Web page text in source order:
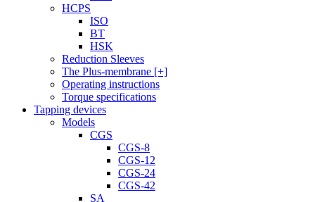
HCPS
ISO
BT
HSK
Reduction Sleeves
The Plus-membrane [+]
Operating instructions
Torque specifications
Tapping devices
Models
CGS
CGS-8
CGS-12
CGS-24
CGS-42
SA